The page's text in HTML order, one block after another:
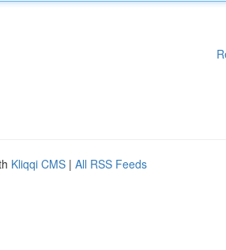
Kliqqi CMS | All RSS Feeds